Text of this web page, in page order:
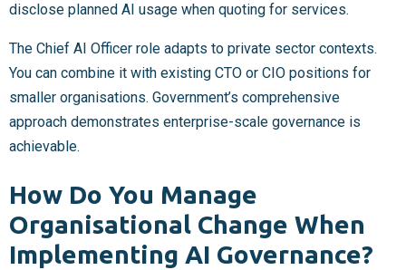
disclose planned AI usage when quoting for services.
The Chief AI Officer role adapts to private sector contexts.
You can combine it with existing CTO or CIO positions for
smaller organisations. Government’s comprehensive
approach demonstrates enterprise-scale governance is
achievable.
How Do You Manage
Organisational Change When
Implementing AI Governance?